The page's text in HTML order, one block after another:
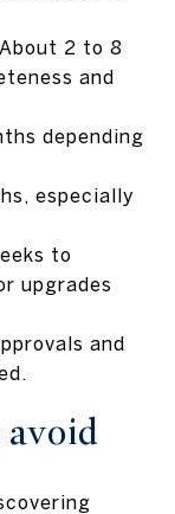
2 to 8
and
depending
especially
to
upgrades
and